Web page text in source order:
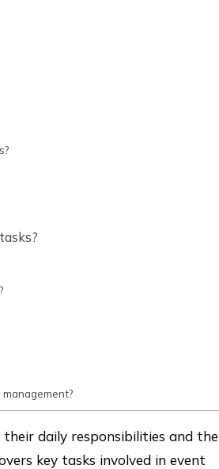
daily responsibilities and the
key tasks involved in event